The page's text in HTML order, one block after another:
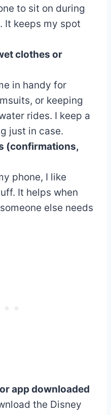
to sit on during
It keeps my spot
clothes or
in handy for
or keeping
rides. I keep a
just in case.
(confirmations,
phone, I like
It helps when
else needs
app downloaded
the Disney